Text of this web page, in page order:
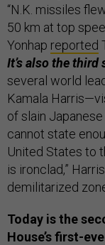
“N.K. missiles
50 km at top
Yonhap reported
It’s also the third
several world
Kamala
of slain
cannot state
United States to
is ironclad,”
demilitarized
Today is the
House’s first-